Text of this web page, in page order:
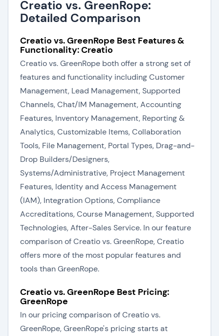
Creatio vs. GreenRope:
Detailed Comparison
Creatio vs. GreenRope Best Features &
Functionality: Creatio
Creatio vs. GreenRope both offer a strong set of
features and functionality including Customer
Management, Lead Management, Supported
Channels, Chat/IM Management, Accounting
Features, Inventory Management, Reporting &
Analytics, Customizable Items, Collaboration
Tools, File Management, Portal Types, Drag-and-
Drop Builders/Designers,
Systems/Administrative, Project Management
Features, Identity and Access Management
(IAM), Integration Options, Compliance
Accreditations, Course Management, Supported
Technologies, After-Sales Service. In our feature
comparison of Creatio vs. GreenRope, Creatio
offers more of the most popular features and
tools than GreenRope.
Creatio vs. GreenRope Best Pricing:
GreenRope
In our pricing comparison of Creatio vs.
GreenRope, GreenRope's pricing starts at